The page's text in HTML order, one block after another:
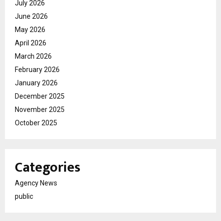
July 2026
June 2026
May 2026
April 2026
March 2026
February 2026
January 2026
December 2025
November 2025
October 2025
Categories
Agency News
public